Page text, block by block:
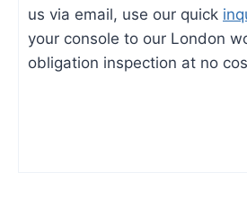
us via email, use our quick
your console to our London
obligation inspection at no